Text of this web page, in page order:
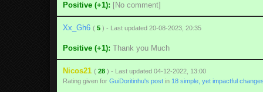
Positive (+1): [No comment]
Xx_Gh6 (5 ) - Last updated 20-08-2023, 20:35
Positive (+1): Thank you Much
Nicos21 (28 ) - Last updated 04-12-2022, 13:00
Rating given forGuiDoritinhu's post in 18 simple, yet impactful changes